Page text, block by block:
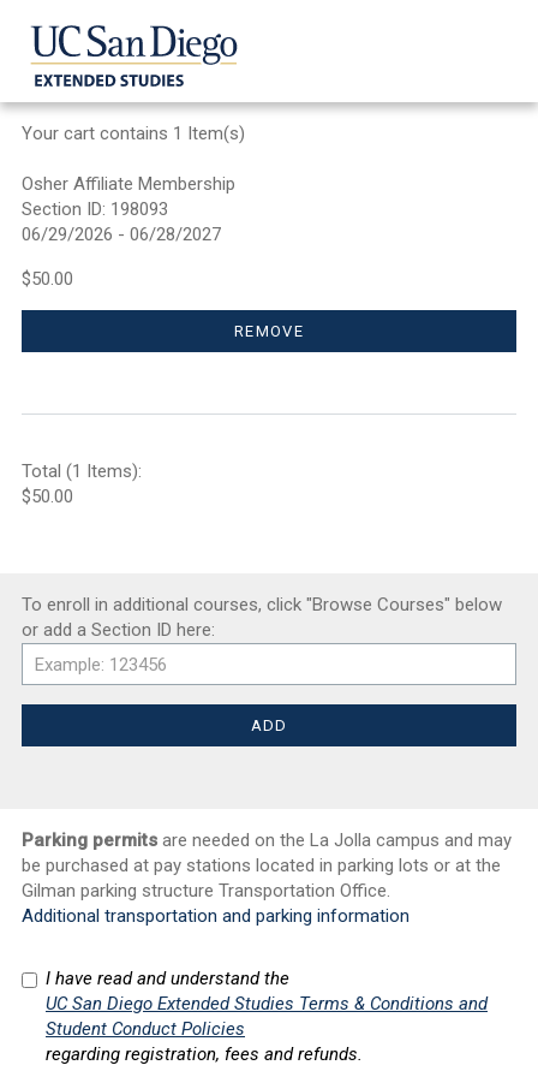
Your cart contains 1 Item(s)
Osher Affiliate Membership
Section ID: 198093
06/29/2026 - 06/28/2027
$50.00
REMOVE
Total (1 Items):
$50.00
To enroll in additional courses, click "Browse Courses" below
or add a Section ID here:
Parking permits are needed on the La Jolla campus and may
be purchased at pay stations located in parking lots or at the
Gilman parking structure Transportation Office.
Additional transportation and parking information
I have read and understand the
UC San Diego Extended Studies Terms & Conditions and
Student Conduct Policies
regarding registration, fees and refunds.